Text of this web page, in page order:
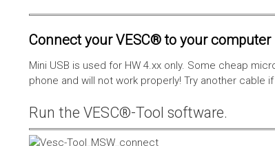
Connect your VESC® to your
Mini USB is used for HW 4.xx only. Some cheap
phone and will not work properly! Try another cable
Run the VESC®-Tool software.